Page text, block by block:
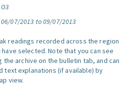
O3
06/07/2013 to 09/07/2013
readings recorded across the region
selected. Note that you can see
the archive on the bulletin tab, and can
text explanations (if available) by
view.